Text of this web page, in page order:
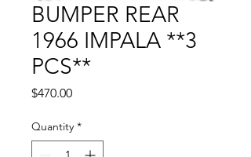
BUMPER REAR
1966 IMPALA **3
PCS**
$470.00Price
Quantity *